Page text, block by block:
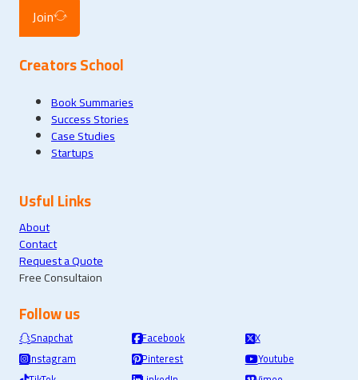
Join
Creators School
Book Summaries
Success Stories
Case Studies
Startups
Usful Links
About
Contact
Request a Quote
Free Consultaion
Follow us
Snapchat Facebook
X
Instagram
Pinterest
Youtube